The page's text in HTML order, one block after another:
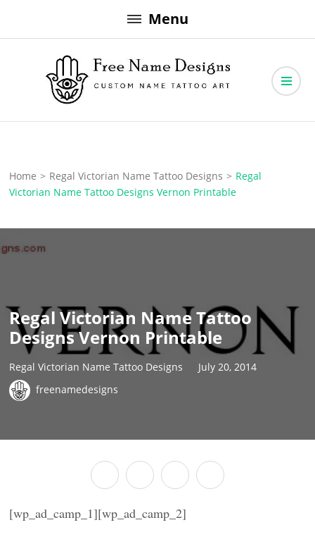
to
Menu
Free Name Designs
Home > Regal Victorian Name Tattoo Designs > Regal
Victorian Name Tattoo Designs Vernon Printable
Regal Victorian Name Tattoo
Designs Vernon Printable
Regal Victorian Name Tattoo Designs
July 20, 2014
freenamedesigns
[wp_ad_camp_1][wp_ad_camp_2]